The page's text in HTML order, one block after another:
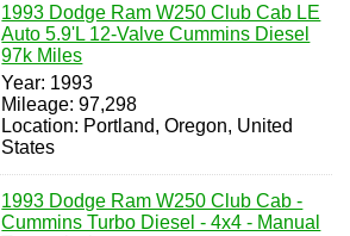
1993 Dodge Ram W250 Club Cab LE
Auto 5.9'L 12-Valve Cummins Diesel
97k Miles
Year: 1993
Mileage: 97,298
Location: Portland, Oregon, United
States
1993 Dodge Ram W250 Club Cab -
Cummins Turbo Diesel - 4x4 - Manual